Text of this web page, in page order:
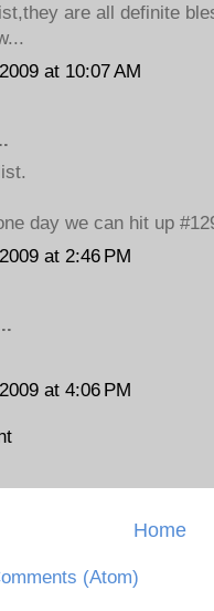
are all definite
at 10:07 AM
day we can hit up
at 2:46 PM
at 4:06 PM
Home
(Atom)